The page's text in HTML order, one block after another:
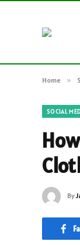
Home »
SOCIAL
By